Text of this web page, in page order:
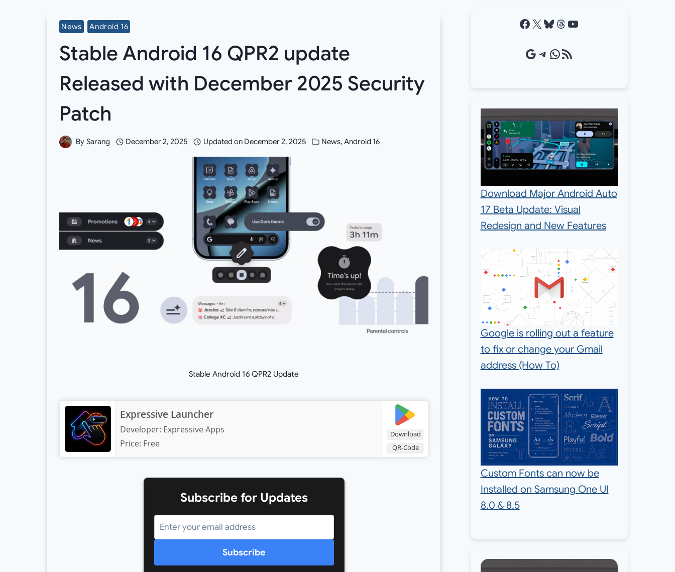
News Android 16
Stable Android 16 QPR2 update
Released with December 2025 Security
Patch
By Sarang December 2, 2025 Updated on December 2, 2025 News,Android 16
Stable Android 16 QPR2 Update
Download
QR-Code
Expressive Launcher
Developer: Expressive Apps
Price: Free
Subscribe for Updates
Subscribe
Facebook X Bluesky Threads YouTube
Google Source Telegram WhatsApp RSS Feed
Download Major Android Auto
17 Beta Update: Visual
Redesign and New Features
Google is rolling out a feature
to fix or change your Gmail
address (How To)
Custom Fonts can now be
Installed on Samsung One UI
8.0 & 8.5